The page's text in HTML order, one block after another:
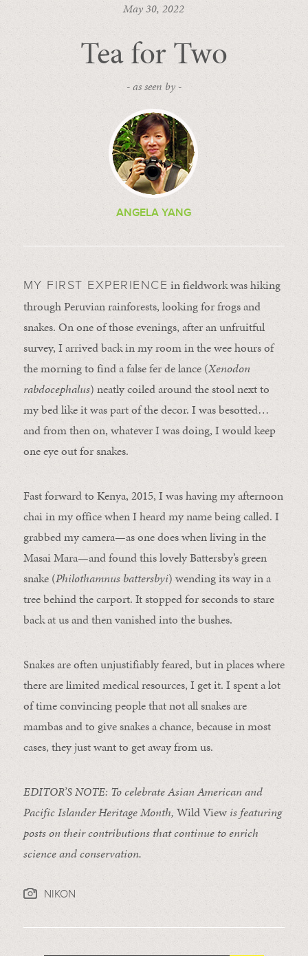
May 30, 2022
Tea for Two
- as seen by -
ANGELA YANG
MY FIRST EXPERIENCE in fieldwork was hiking
through Peruvian rainforests, looking for frogs and
snakes. On one of those evenings, after an unfruitful
survey, I arrived back in my room in the wee hours of
the morning to find a false fer de lance (Xenodon
rabdocephalus) neatly coiled around the stool next to
my bed like it was part of the decor. I was besotted…
and from then on, whatever I was doing, I would keep
one eye out for snakes.
Fast forward to Kenya, 2015, I was having my afternoon
chai in my office when I heard my name being called. I
grabbed my camera—as one does when living in the
Masai Mara—and found this lovely Battersby’s green
snake (Philothamnus battersbyi) wending its way in a
tree behind the carport. It stopped for seconds to stare
back at us and then vanished into the bushes.
Snakes are often unjustifiably feared, but in places where
there are limited medical resources, I get it. I spent a lot
of time convincing people that not all snakes are
mambas and to give snakes a chance, because in most
cases, they just want to get away from us.
EDITOR’S NOTE: To celebrate Asian American and
Pacific Islander Heritage Month, Wild Viewis featuring
posts on their contributions that continue to enrich
science and conservation.
NIKON